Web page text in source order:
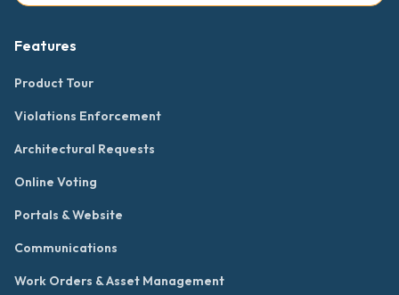
Features
Product Tour
Violations Enforcement
Architectural Requests
Online Voting
Portals & Website
Communications
Work Orders & Asset Management